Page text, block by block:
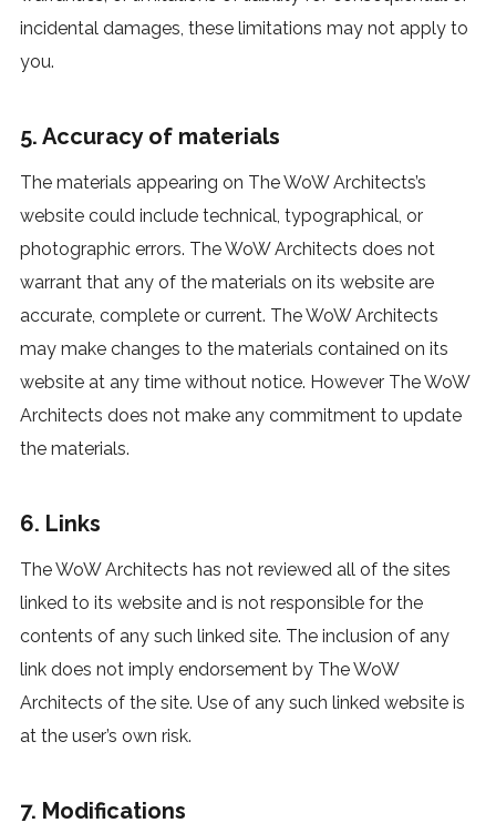
incidental damages, these limitations may not apply to
you.
5. Accuracy of materials
The materials appearing on The WoW Architects’s
website could include technical, typographical, or
photographic errors. The WoW Architects does not
warrant that any of the materials on its website are
accurate, complete or current. The WoW Architects
may make changes to the materials contained on its
website at any time without notice. However The WoW
Architects does not make any commitment to update
the materials.
6. Links
The WoW Architects has not reviewed all of the sites
linked to its website and is not responsible for the
contents of any such linked site. The inclusion of any
link does not imply endorsement by The WoW
Architects of the site. Use of any such linked website is
at the user’s own risk.
7. Modifications